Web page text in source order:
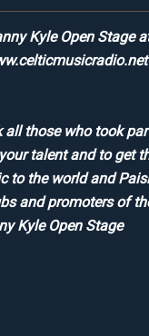
Kyle Open Stage
all those who took
talent and to get
to the world and
and promoters of
Kyle Open Stage